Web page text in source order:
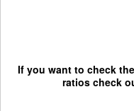
If you want to check
ratios check